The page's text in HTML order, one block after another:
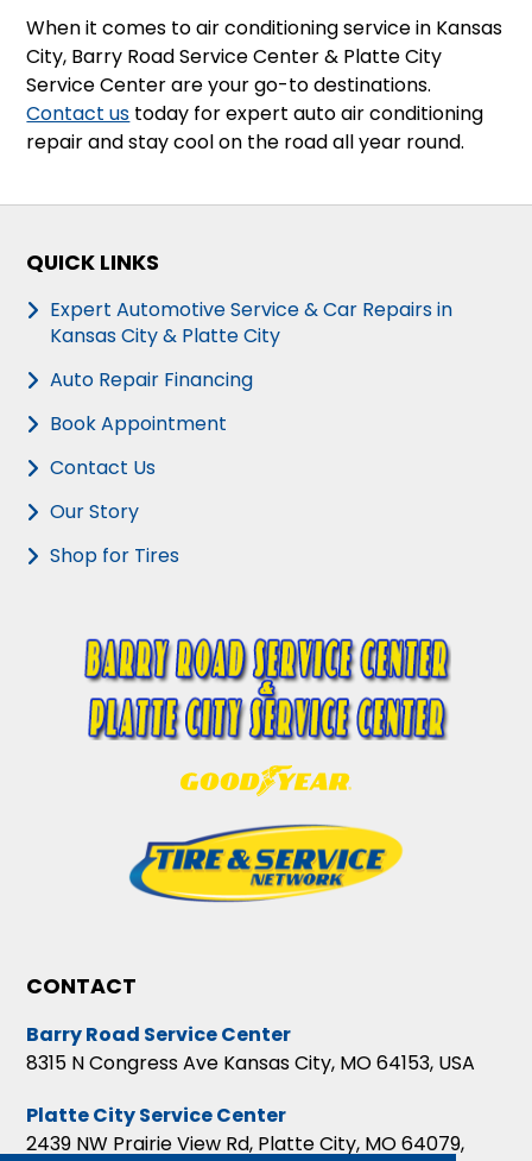
When it comes to air conditioning service in Kansas
City, Barry Road Service Center & Platte City
Service Center are your go-to destinations.
Contact us today for expert auto air conditioning
repair and stay cool on the road all year round.
QUICK LINKS
Expert Automotive Service & Car Repairs in
Kansas City & Platte City
Auto Repair Financing
Book Appointment
Contact Us
Our Story
Shop for Tires
CONTACT
Barry Road Service Center
8315 N Congress Ave Kansas City, MO 64153, USA
Platte City Service Center
2439 NW Prairie View Rd, Platte City, MO 64079,